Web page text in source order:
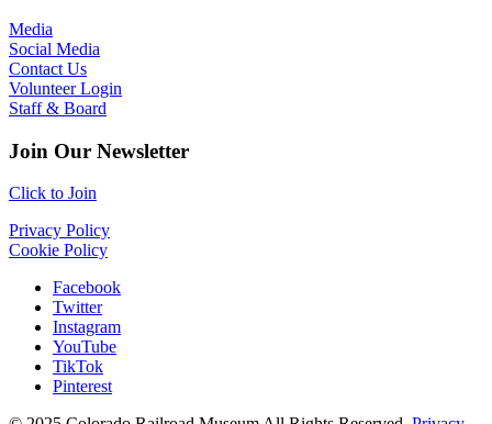
Media
Social Media
Contact Us
Volunteer Login
Staff & Board
Join Our Newsletter
Click to Join
Privacy Policy
Cookie Policy
Facebook
Twitter
Instagram
YouTube
TikTok
Pinterest